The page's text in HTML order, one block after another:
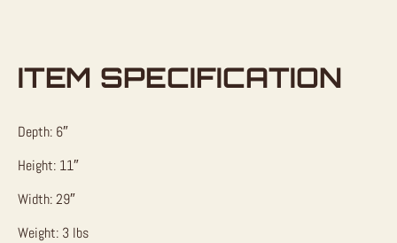
ITEM SPECIFICATION
Depth: 6″
Height: 11″
Width: 29″
Weight: 3 lbs